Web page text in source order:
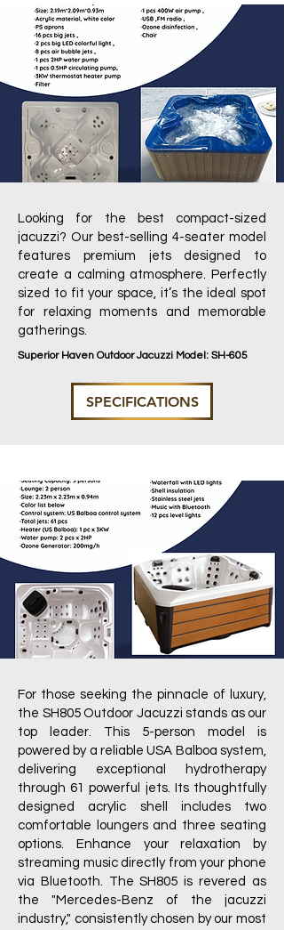
Looking for the best compact-sized
jacuzzi? Our best-selling 4-seater model
features premium jets designed to
create a calming atmosphere. Perfectly
sized to fit your space, it’s the ideal spot
for relaxing moments and memorable
gatherings.
Superior Haven Outdoor Jacuzzi Model: SH-605
SPECIFICATIONS
For those seeking the pinnacle of luxury,
the SH805 Outdoor Jacuzzi stands as our
top leader. This 5-person model is
powered by a reliable USA Balboa system,
delivering exceptional hydrotherapy
through 61 powerful jets. Its thoughtfully
designed acrylic shell includes two
comfortable loungers and three seating
options. Enhance your relaxation by
streaming music directly from your phone
via Bluetooth. The SH805 is revered as
the "Mercedes-Benz of the jacuzzi
industry," consistently chosen by our most